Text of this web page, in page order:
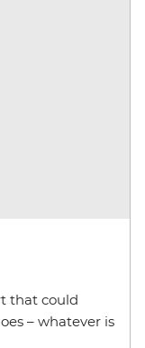
that could
– whatever is